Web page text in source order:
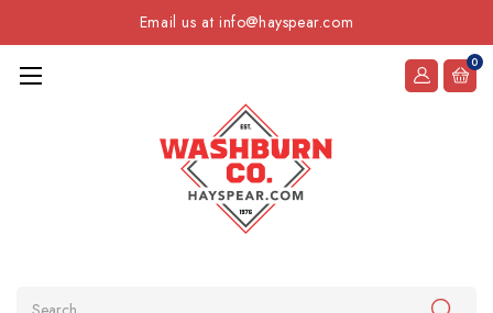
Email us at info@hayspear.com
0